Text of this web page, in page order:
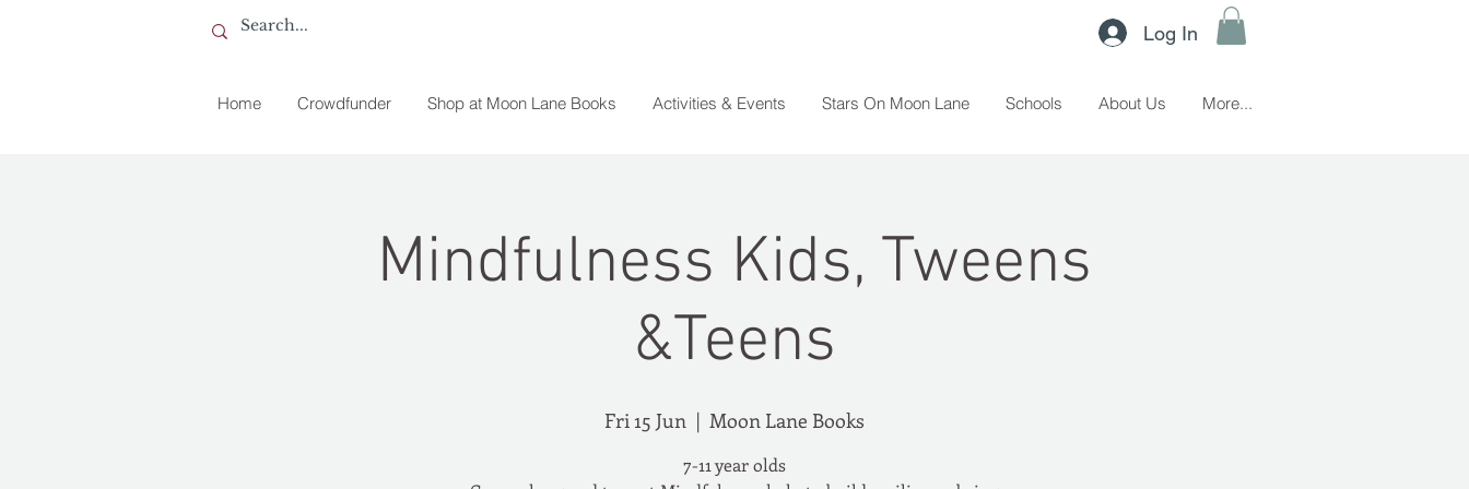
Log In
Home Crowdfunder Shop at Moon Lane Books Activities & Events Stars On Moon Lane Schools About Us More...
Mindfulness Kids, Tweens
&Teens
Fri 15 Jun
  |
Moon Lane Books
7-11 year olds